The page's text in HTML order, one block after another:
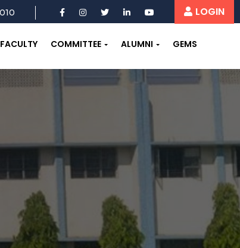
LOGIN
FACULTY COMMITTEE ALUMNI GEMS